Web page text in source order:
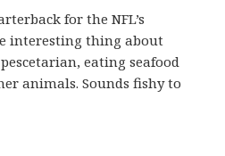
for the NFL’s
interesting thing about
eating seafood
animals. Sounds fishy to